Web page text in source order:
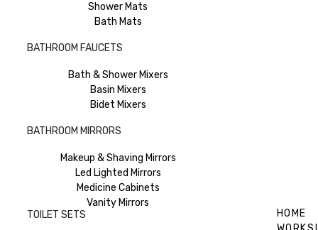
Shower Mats
Bath Mats
BATHROOM FAUCETS
Bath & Shower Mixers
Basin Mixers
Bidet Mixers
BATHROOM MIRRORS
Makeup & Shaving Mirrors
Led Lighted Mirrors
Medicine Cabinets
Vanity Mirrors
TOILET SETS
HOME